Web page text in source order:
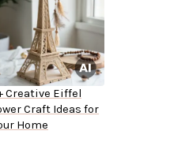
Creative Eiffel
Craft Ideas for
Home